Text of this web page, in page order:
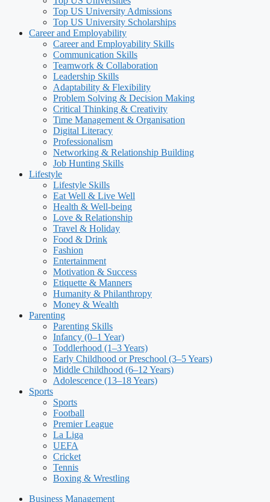
Top US University Admissions
Top US University Scholarships
Career and Employability
Career and Employability Skills
Communication Skills
Teamwork & Collaboration
Leadership Skills
Adaptability & Flexibility
Problem Solving & Decision Making
Critical Thinking & Creativity
Time Management & Organisation
Digital Literacy
Professionalism
Networking & Relationship Building
Job Hunting Skills
Lifestyle
Lifestyle Skills
Eat Well & Live Well
Health & Well-being
Love & Relationship
Travel & Holiday
Food & Drink
Fashion
Entertainment
Motivation & Success
Etiquette & Manners
Humanity & Philanthropy
Money & Wealth
Parenting
Parenting Skills
Infancy (0–1 Year)
Toddlerhood (1–3 Years)
Early Childhood or Preschool (3–5 Years)
Middle Childhood (6–12 Years)
Adolescence (13–18 Years)
Sports
Sports
Football
Premier League
La Liga
UEFA
Cricket
Tennis
Boxing & Wrestling
Business Management